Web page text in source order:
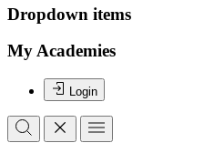
Dropdown items
My Academies
Login